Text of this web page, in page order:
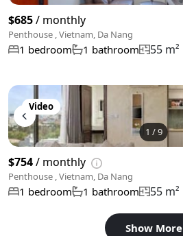
$685/ monthly
Penthouse , Vietnam, Da Nang
1 bedroom 1 bathroom 55 m²
1 /9
Video
$754/ monthly
Penthouse , Vietnam, Da Nang
1 bedroom 1 bathroom 55 m²
Show More